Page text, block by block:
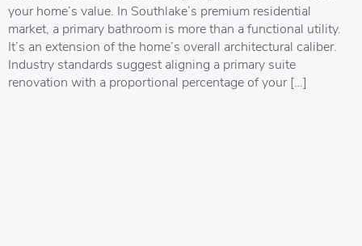
your home’s value. In Southlake’s premium residential
market, a primary bathroom is more than a functional utility.
It’s an extension of the home’s overall architectural caliber.
Industry standards suggest aligning a primary suite
renovation with a proportional percentage of your […]